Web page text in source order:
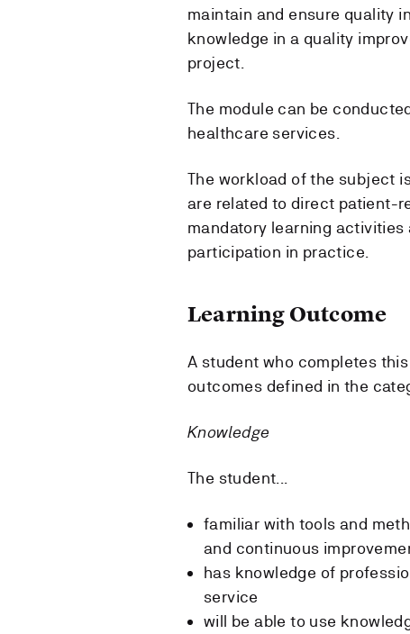
maintain and ensure quality
knowledge in a quality
project.
The module can be
healthcare services.
The workload of the subject
are related to direct patient-
mandatory learning activities
participation in practice.
Learning Outcome
A student who completes
outcomes defined in the
Knowledge
The student...
familiar with tools and
and continuous
has knowledge of
service
will be able to use